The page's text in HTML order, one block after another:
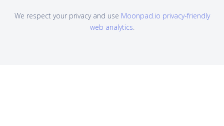
We respect your privacy and use Moonpad.io privacy-friendly
web analytics.